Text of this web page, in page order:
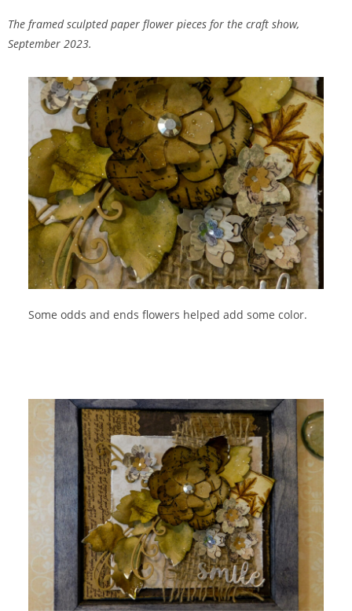
The framed sculpted paper flower pieces for the craft show,
September 2023.
Some odds and ends flowers helped add some color.